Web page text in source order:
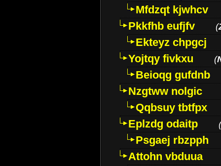
Mfdzqt kjwhcv
Pkkfhb eufjfv
(
Ekteyz chpgcj
Yojtqy fivkxu
(
Beioqg gufdnb
Nzgtww nolgic
Qqbsuy tbtfpx
Eplzdg odaitp
(
Psgaej rbzpph
Attohn vbduua